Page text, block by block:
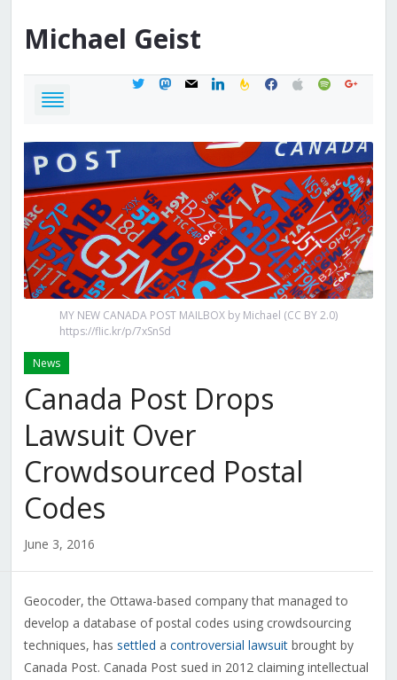
Michael Geist
twittermastodon
mail linkedinfeedburner
facebook
applespotifygoogle
MY NEW CANADA POST MAILBOX by Michael (CC BY 2.0)
https://flic.kr/p/7xSnSd
News
Canada Post Drops
Lawsuit Over
Crowdsourced Postal
Codes
June 3, 2016
Geocoder, the Ottawa-based company that managed to
develop a database of postal codes using crowdsourcing
techniques, has settled a controversial lawsuitbrought by
Canada Post. Canada Post sued in 2012 claiming intellectual